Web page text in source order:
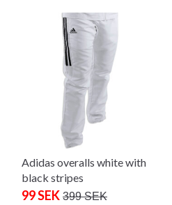
Adidas overalls white with
black stripes
99 SEK 399 SEK